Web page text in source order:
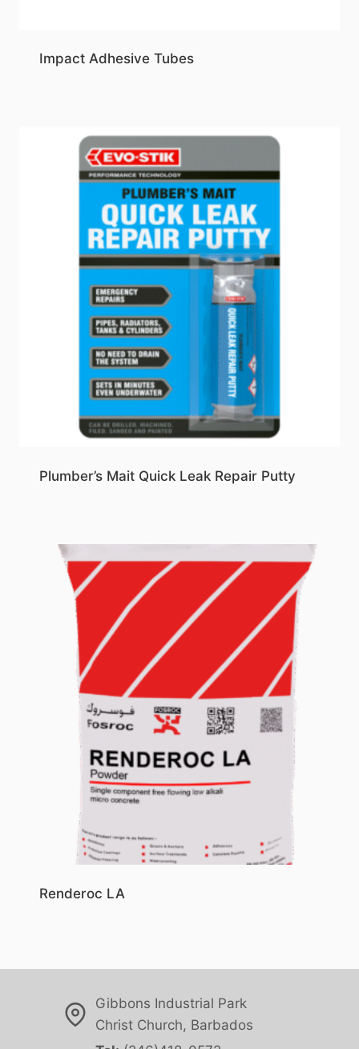
Impact Adhesive Tubes
Plumber’s Mait Quick Leak Repair Putty
Renderoc LA
Gibbons Industrial Park
Christ Church, Barbados